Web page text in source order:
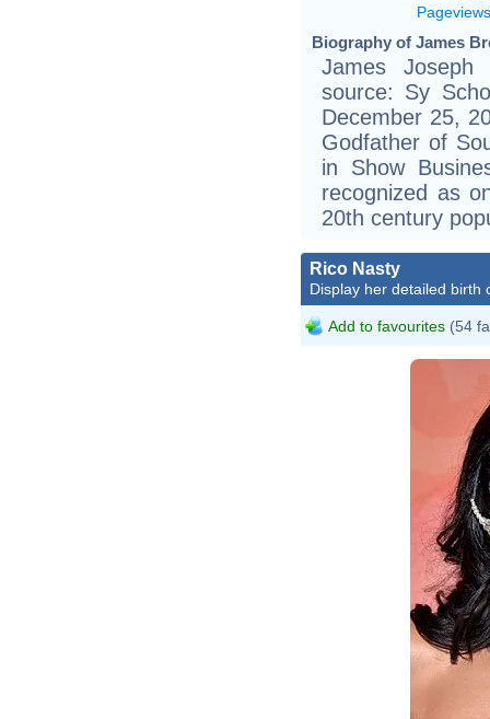
Pageviews
Biography of James
James
source: Sy
December 25,
Godfather of
in Show
recognized as
20th century
Rico Nasty
Display her detailed birth
Add to favourites (54